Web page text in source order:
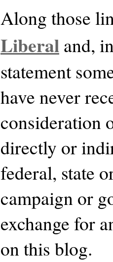
Along those
Liberaland,
statement
have never
consideration
directly or
federal, state
campaign or
exchange for
on this blog.